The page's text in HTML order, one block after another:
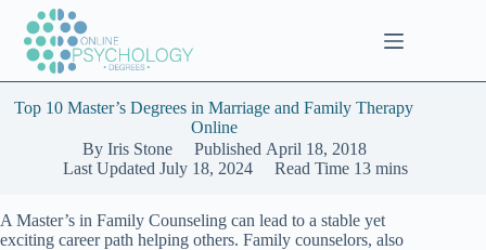
content
Top 10 Master’s Degrees in Marriage and Family Therapy
Online
By Iris Stone Published April 18, 2018
Last Updated July 18, 2024 Read Time 13 mins
A Master’s in Family Counseling can lead to a stable yet
exciting career path helping others. Family counselors, also